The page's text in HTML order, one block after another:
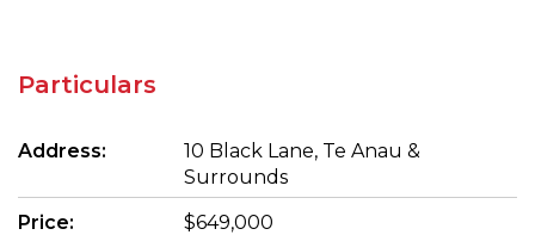
Particulars
Address:
10 Black Lane, Te Anau &
Surrounds
Price:
$649,000